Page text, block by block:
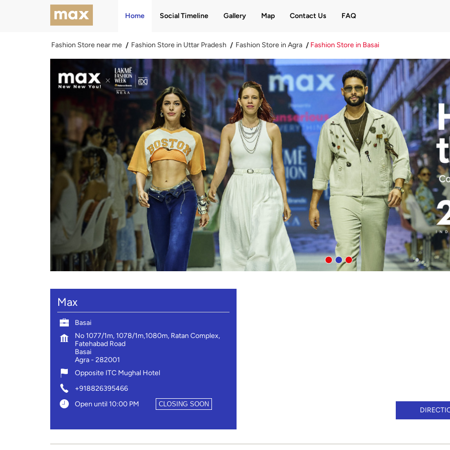
Home Social Timeline Gallery Map Contact Us FAQ
Fashion Store near me Fashion Store in Uttar Pradesh Fashion Store in Agra Fashion Store in Basai
Max
Basai
No 1077/1m, 1078/1m,1080m, Ratan Complex,
Fatehabad Road
Basai
Agra- 282001
Opposite ITC Mughal Hotel
+918826395466
Open until 10:00 PM
CLOSING SOON